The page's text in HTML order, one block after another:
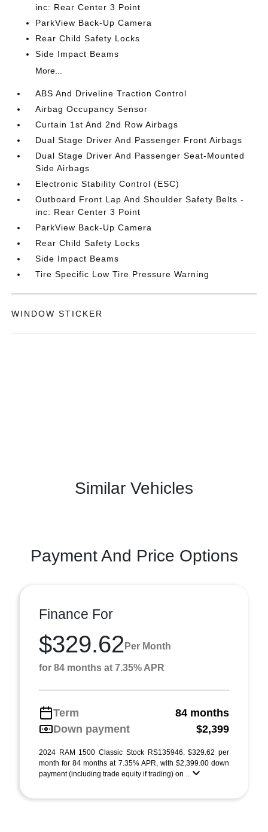
inc: Rear Center 3 Point
ParkView Back-Up Camera
Rear Child Safety Locks
Side Impact Beams
More...
ABS And Driveline Traction Control
Airbag Occupancy Sensor
Curtain 1st And 2nd Row Airbags
Dual Stage Driver And Passenger Front Airbags
Dual Stage Driver And Passenger Seat-Mounted
Side Airbags
Electronic Stability Control (ESC)
Outboard Front Lap And Shoulder Safety Belts -
inc: Rear Center 3 Point
ParkView Back-Up Camera
Rear Child Safety Locks
Side Impact Beams
Tire Specific Low Tire Pressure Warning
WINDOW STICKER
Similar Vehicles
Payment And Price Options
Finance For
$329.62 Per Month
for 84 months at 7.35% APR
Term
84 months
Down payment
$2,399
2024 RAM 1500 Classic Stock RS135946. $329.62 per
month for 84 months at 7.35% APR, with $2,399.00 down
payment (including trade equity if trading) on ...